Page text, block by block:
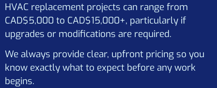
HVAC replacement projects can range from
CAD$5,000 to CAD$15,000+, particularly if
upgrades or modifications are required.
We always provide clear, upfront pricing so you
know exactly what to expect before any work
begins.